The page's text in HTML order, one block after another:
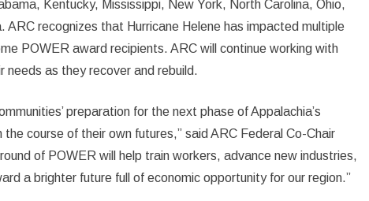
Kentucky, Mississippi, New York, North Carolina, Ohio,
ARC recognizes that Hurricane Helene has impacted multiple
POWER award recipients. ARC will continue working with
as they recover and rebuild.
preparation for the next phase of Appalachia’s
course of their own futures,” said ARC Federal Co-Chair
of POWER will help train workers, advance new industries,
a brighter future full of economic opportunity for our region.”